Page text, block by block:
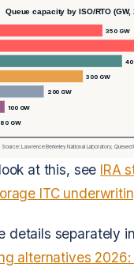
Queue capacity by ISO/RTO (GW,
350 GW
300 GW
200 GW
100 GW
80 GW
Source: Lawrence Berkeley National Laboratory,
at this, see IRA
ITC
details separately in
alternatives